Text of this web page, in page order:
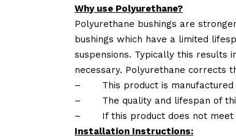
Why use Polyurethane?
Polyurethane bushings are
bushings which have a limited
suspensions. Typically this results
necessary. Polyurethane corrects
–
This product is
–
The quality and lifespan of
–
If this product does not
Installation Instructions: